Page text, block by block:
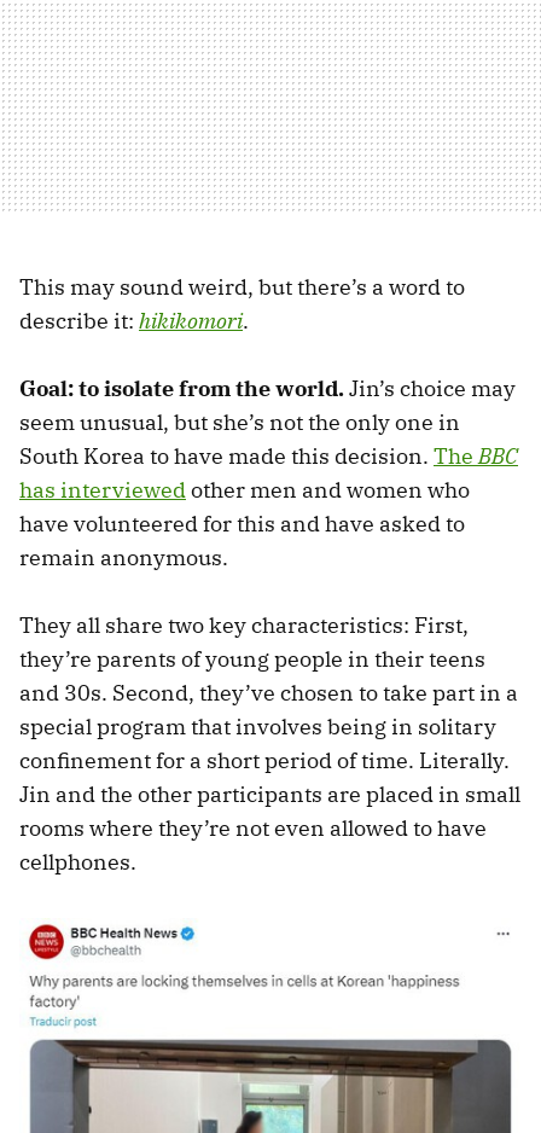
This may sound weird, but there’s a word to
describe it: hikikomori.
Goal: to isolate from the world.Jin’s choice may
seem unusual, but she’s not the only one in
South Korea to have made this decision. TheBBC
has interviewedother men and women who
have volunteered for this and have asked to
remain anonymous.
They all share two key characteristics: First,
they’re parents of young people in their teens
and 30s. Second, they’ve chosen to take part in a
special program that involves being in solitary
confinement for a short period of time. Literally.
Jin and the other participants are placed in small
rooms where they’re not even allowed to have
cellphones.